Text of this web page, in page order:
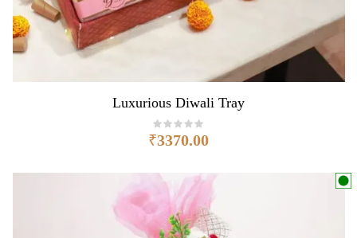
Luxurious Diwali Tray
₹3370.00